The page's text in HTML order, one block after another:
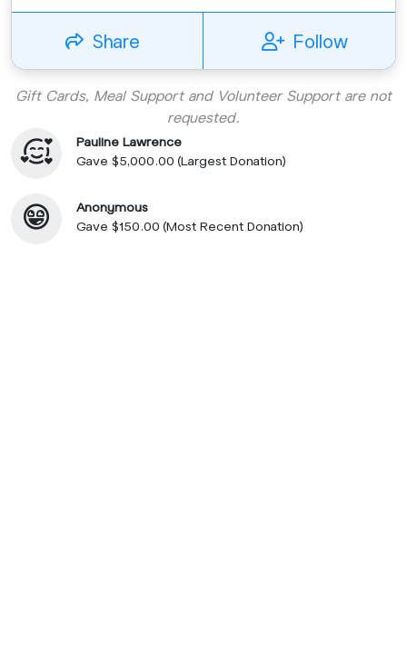
Share Follow
Gift Cards, Meal Support and Volunteer Support are not
requested.
Pauline Lawrence
Gave $5,000.00 (Largest Donation)
Anonymous
Gave $150.00 (Most Recent Donation)